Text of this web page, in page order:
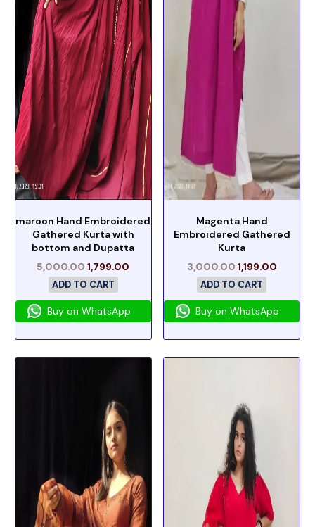
maroon Hand Embroidered
Gathered Kurta with
bottom and Dupatta
5,000.001,799.00
ADD TO CART
Buy on WhatsApp
Magenta Hand
Embroidered Gathered
Kurta
3,000.001,199.00
ADD TO CART
Buy on WhatsApp